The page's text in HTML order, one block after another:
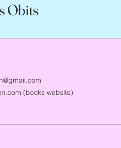
Obits
(books website)